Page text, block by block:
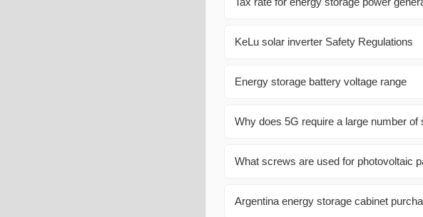
KeLu solar inverter Safety Regulations
Energy storage battery voltage range
Why does 5G require a large number
What screws are used for photovoltaic
Argentina energy storage cabinet